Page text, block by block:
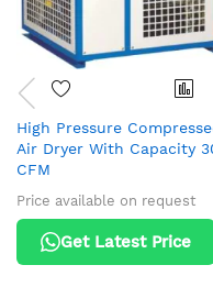
High Pressure
Air Dryer With Capacity
CFM
Price available on request
Get Latest Price